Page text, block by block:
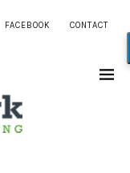
FACEBOOK CONTACT